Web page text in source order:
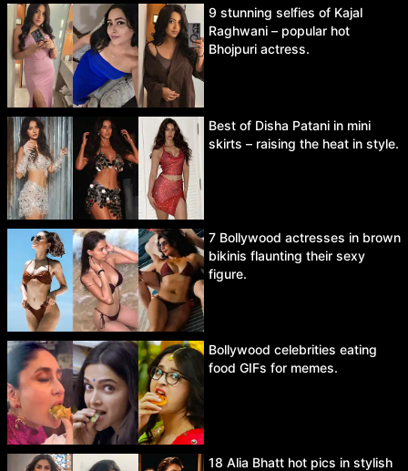
9 stunning selfies of Kajal
Raghwani – popular hot
Bhojpuri actress.
Best of Disha Patani in mini
skirts – raising the heat in style.
7 Bollywood actresses in brown
bikinis flaunting their sexy
figure.
Bollywood celebrities eating
food GIFs for memes.
18 Alia Bhatt hot pics in stylish